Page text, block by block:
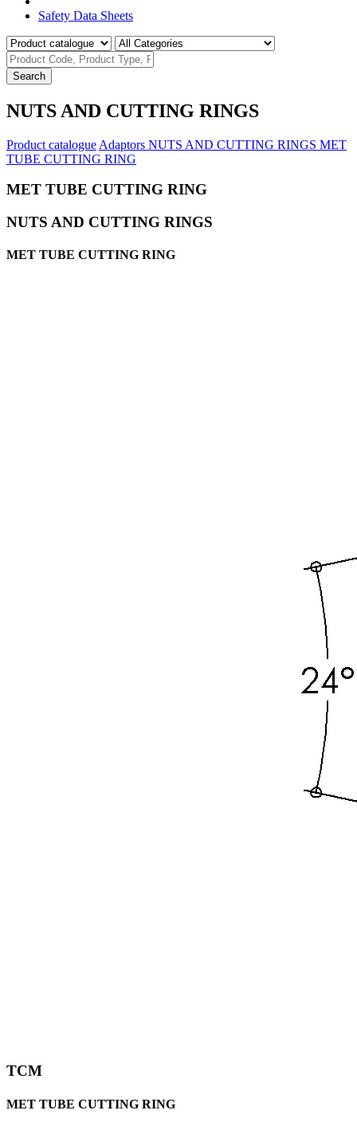
Safety Data Sheets
Search
NUTS AND CUTTING RINGS
Product catalogue Adaptors NUTS AND CUTTING RINGS MET
TUBE CUTTING RING
MET TUBE CUTTING RING
NUTS AND CUTTING RINGS
MET TUBE CUTTING RING
TCM
MET TUBE CUTTING RING